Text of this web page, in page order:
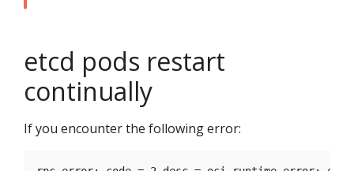
etcd pods restart
continually
If you encounter the following error: